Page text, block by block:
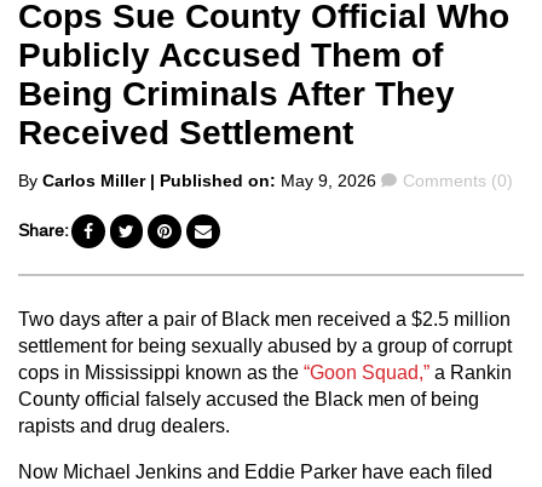
Cops Sue County Official Who
Publicly Accused Them of
Being Criminals After They
Received Settlement
Posted
By Carlos Miller | Published on: May 9, 2026 Comments
Comments (0)
Share:
Two days after a pair of Black men received a $2.5 million
settlement for being sexually abused by a group of corrupt
cops in Mississippi known as the “Goon Squad,” a Rankin
County official falsely accused the Black men of being
rapists and drug dealers.
Now Michael Jenkins and Eddie Parker have each filed